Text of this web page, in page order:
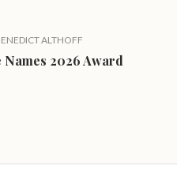
ALTHOFF
2026 Award